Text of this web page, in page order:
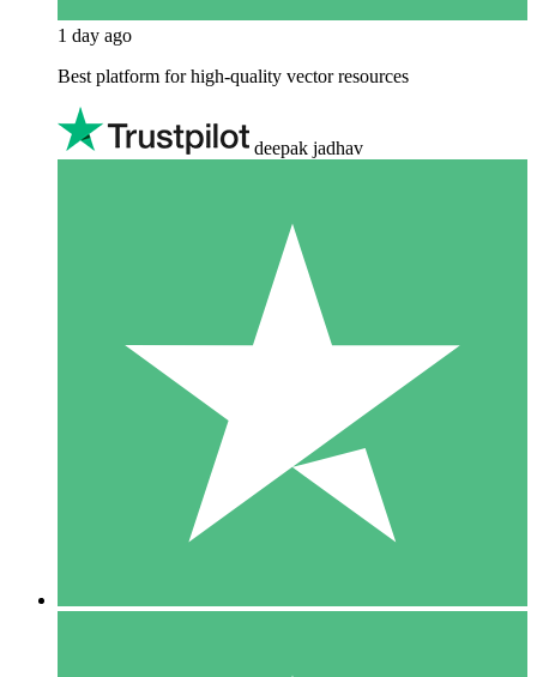
1 day ago
Best platform for high-quality vector resources
deepak jadhav